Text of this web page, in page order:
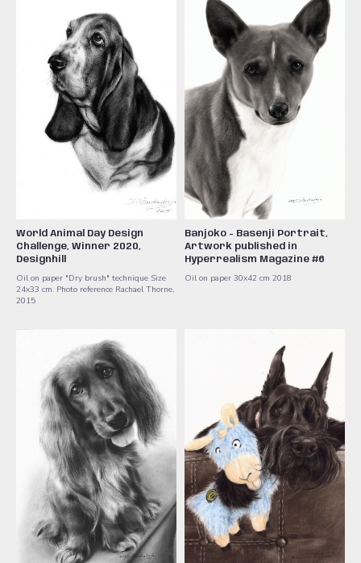
World Animal Day Design
Challenge, Winner 2020,
Designhill
Oil on paper "Dry brush" technique Size
24x33 cm. Photo reference Rachael Thorne,
2015
Banjoko - Basenji Portrait,
Artwork published in
Hyperrealism Magazine #6
Oil on paper 30x42 cm 2018